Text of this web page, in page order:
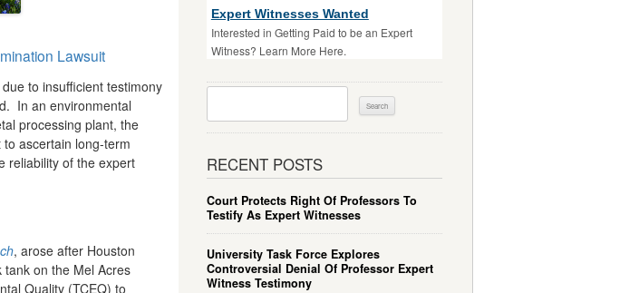
Lawsuit
to insufficient testimony
In an environmental
processing plant, the
to ascertain long-term
reliability of the expert
, arose after Houston
on the Mel Acres
Quality (TCEQ) to
Expert Witnesses Wanted
Interested in Getting Paid to be an Expert
Witness? Learn More Here.
RECENT POSTS
Court Protects Right Of Professors To
Testify As Expert Witnesses
University Task Force Explores
Controversial Denial Of Professor Expert
Witness Testimony